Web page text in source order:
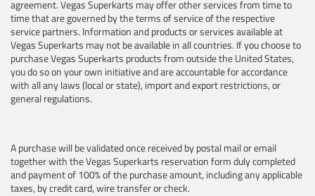
agreement. Vegas Superkarts may offer other services from time to
time that are governed by the terms of service of the respective
service partners. Information and products or services available at
Vegas Superkarts may not be available in all countries. If you choose to
purchase Vegas Superkarts products from outside the United States,
you do so on your own initiative and are accountable for accordance
with all any laws (local or state), import and export restrictions, or
general regulations.
A purchase will be validated once received by postal mail or email
together with the Vegas Superkarts reservation form duly completed
and payment of 100% of the purchase amount, including any applicable
taxes, by credit card, wire transfer or check.